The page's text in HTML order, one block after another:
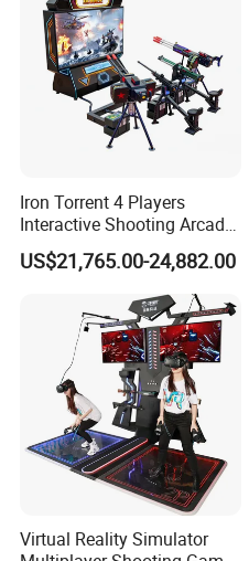
Iron Torrent 4 Players
Interactive Shooting Arcade
Machine Vr Motion Battle
Simulator
US$21,765.00-24,882.00
Virtual Reality Simulator